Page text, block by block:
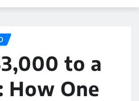
to a
How One